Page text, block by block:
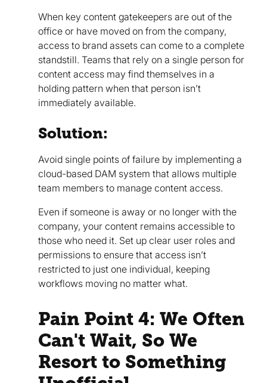
When key content gatekeepers are out of the
office or have moved on from the company,
access to brand assets can come to a complete
standstill. Teams that rely on a single person for
content access may find themselves in a
holding pattern when that person isn’t
immediately available.
Solution:
Avoid single points of failure by implementing a
cloud-based DAM system that allows multiple
team members to manage content access.
Even if someone is away or no longer with the
company, your content remains accessible to
those who need it. Set up clear user roles and
permissions to ensure that access isn’t
restricted to just one individual, keeping
workflows moving no matter what.
Pain Point 4: We Often
Can't Wait, So We
Resort to Something